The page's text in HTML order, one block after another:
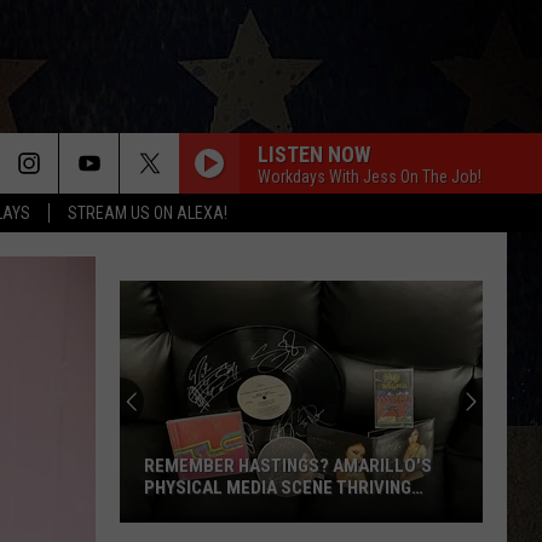
STREAM US ON ALEXA!
LISTEN NOW
Workdays With Jess On The Job!
REMEMBER HASTINGS? AMARILLO'S
PHYSICAL MEDIA SCENE THRIVING